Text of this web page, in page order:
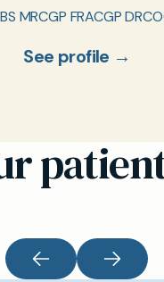
MRCGP FRACGP
See profile →